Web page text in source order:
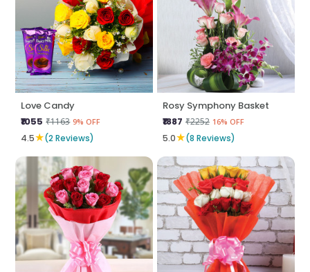
Love Candy
₹1055 ₹1163 9% OFF
4.5★(2 Reviews)
Rosy Symphony Basket
₹1887 ₹2252 16% OFF
5.0★(8 Reviews)